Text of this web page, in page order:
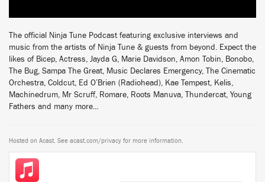
The official Ninja Tune Podcast featuring exclusive interviews and
music from the artists of Ninja Tune & guests from beyond. Expect the
likes of Bicep, Actress, Jayda G, Marie Davidson, Amon Tobin, Bonobo,
The Bug, Sampa The Great, Music Declares Emergency, The Cinematic
Orchestra, Coldcut, Ed O’Brien (Radiohead), Kae Tempest, Kelis,
Machinedrum, Mr Scruff, Romare, Roots Manuva, Thundercat, Young
Fathers and many more...
Hosted on Acast. See acast.com/privacy for more information.